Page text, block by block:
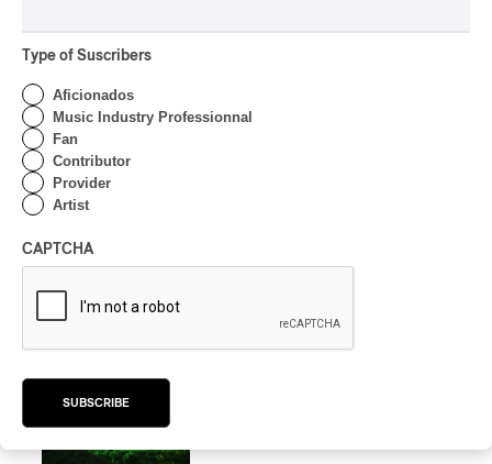
Larsson’s Lush, Yet Dull
Drip with Swag on the
By Stephan Boissonneault
Type of Suscribers
Aficionados
Music Industry Professionnal
Fan
Contributor
Provider
Artist
CAPTCHA
SUBSCRIBE